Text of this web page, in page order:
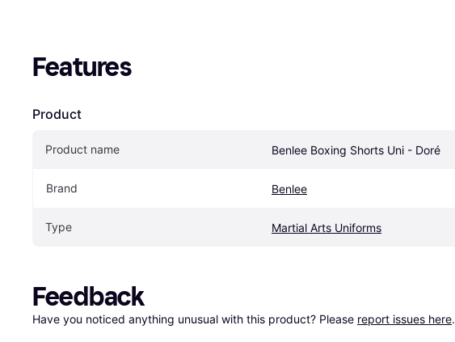
Features
Product
Product name Benlee Boxing Shorts Uni - Doré
Brand Benlee
Type Martial Arts Uniforms
Feedback
Have you noticed anything unusual with this product? Please report issues here.